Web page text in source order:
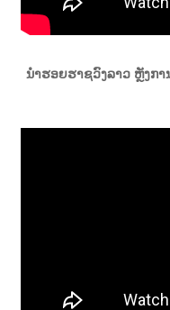
ນຳຮອຍຮາຊວົງລາວ ຫຼັງກາ